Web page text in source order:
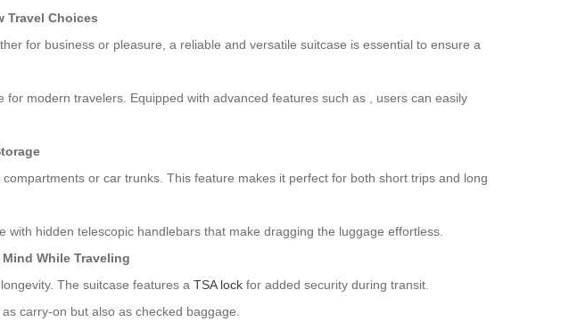
Travel Choices
for business or pleasure, a reliable and versatile suitcase is essential to ensure a
modern travelers. Equipped with advanced features such as , users can easily
or car trunks. This feature makes it perfect for both short trips and long
hidden telescopic handlebars that make dragging the luggage effortless.
While Traveling
The suitcase features a TSA lock for added security during transit.
carry-on but also as checked baggage.